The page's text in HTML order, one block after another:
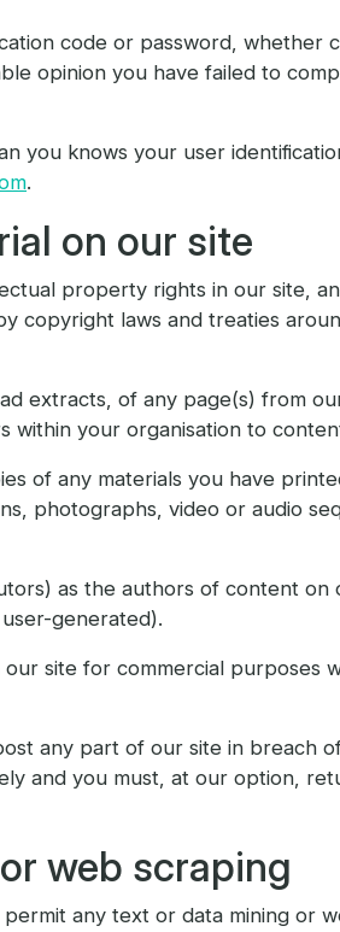
code or password, whether
opinion you have failed to
you knows your user
.
on our site
property rights in our site,
copyright laws and treaties
extracts, of any page(s) from
within your organisation to
of any materials you have
photographs, video or audio
as the authors of content on
generated).
site for commercial purposes
any part of our site in breach
and you must, at our option,
web scraping
any text or data mining or